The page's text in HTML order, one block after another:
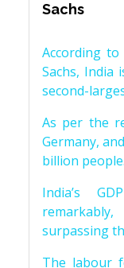
Sachs
According
Sachs, India
second-
As per the
Germany,
billion people.
India’s
surpassing
The labour